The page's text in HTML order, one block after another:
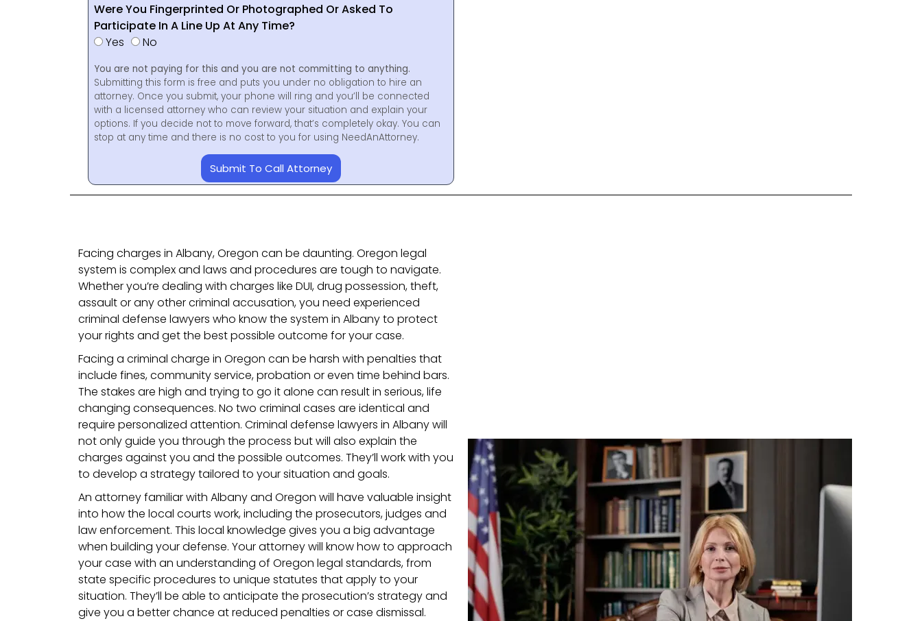
Were You Fingerprinted Or Photographed Or Asked To
Participate In A Line Up At Any Time?
Yes
No
You are not paying for this and you are not committing to anything.
Submitting this form is free and puts you under no obligation to hire an
attorney. Once you submit, your phone will ring and you’ll be connected
with a licensed attorney who can review your situation and explain your
options. If you decide not to move forward, that’s completely okay. You can
stop at any time and there is no cost to you for using NeedAnAttorney.
Submit To Call Attorney
Facing charges in Albany, Oregon can be daunting. Oregon legal
system is complex and laws and procedures are tough to navigate.
Whether you’re dealing with charges like DUI, drug possession, theft,
assault or any other criminal accusation, you need experienced
criminal defense lawyers who know the system in Albany to protect
your rights and get the best possible outcome for your case.
Facing a criminal charge in Oregon can be harsh with penalties that
include fines, community service,probation or even time behind bars.
The stakes are high and trying to go it alone can result in serious, life
changing consequences. No two criminal cases are identical and
require personalized attention. Criminal defense lawyers in Albany will
not only guide you through the process but will also explain the
charges against you and the possible outcomes. They’ll work with you
to develop a strategy tailored to your situation and goals.
An attorney familiar with Albany and Oregon will have valuable insight
into how the local courts work, including the prosecutors, judges and
law enforcement. This local knowledge gives you a big advantage
when building your defense. Your attorney will know how to approach
your case with an understanding of Oregon legal standards, from
state specific procedures to unique statutes that apply to your
situation. They’ll be able to anticipate the prosecution’s strategy and
give you a better chance at reduced penalties or case dismissal.